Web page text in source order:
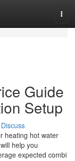
Guide
Setup
Discuss
heating hot water
help you
expected combi